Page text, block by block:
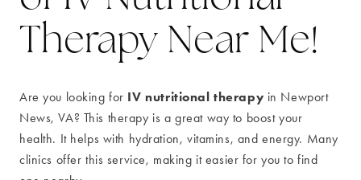
Therapy Near Me!
Are you looking for IV nutritional therapy in Newport
News, VA? This therapy is a great way to boost your
health. It helps with hydration, vitamins, and energy. Many
clinics offer this service, making it easier for you to find